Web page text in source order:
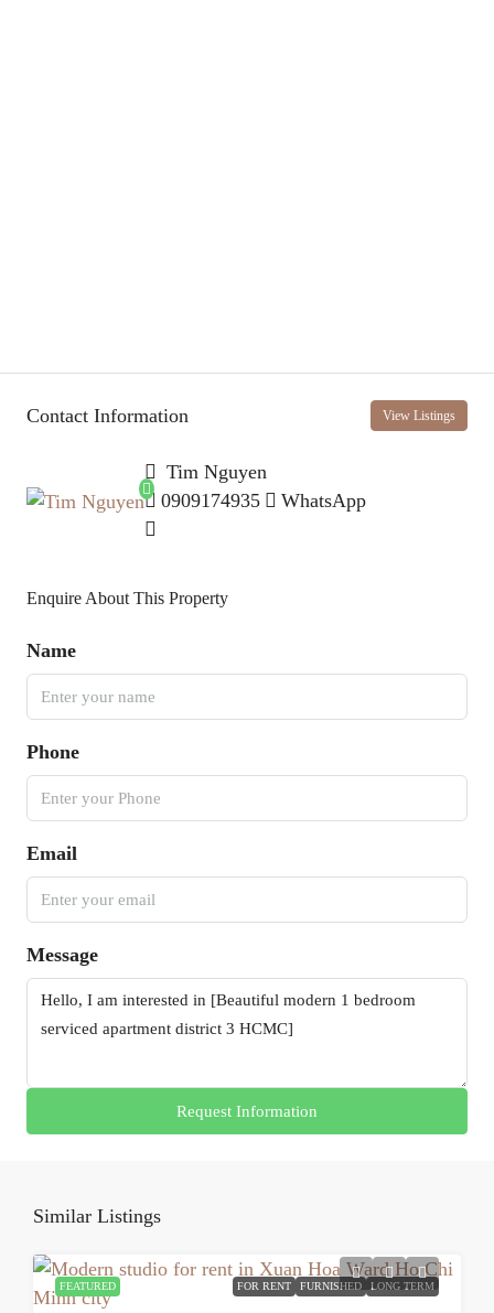
Contact Information View Listings
Tim Nguyen
0909174935
WhatsApp
Enquire About This Property
Name
Phone
Email
Message
Request Information
Similar Listings
FEATURED FOR RENT FURNISHED LONG TERM